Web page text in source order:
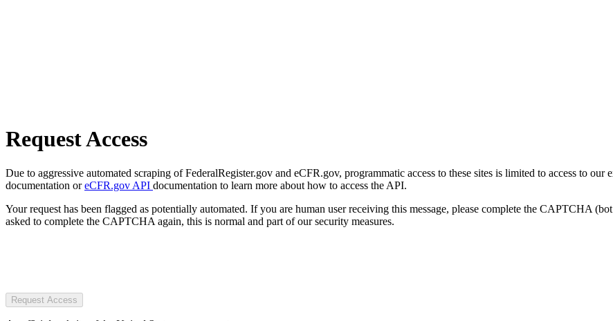
Request Access
Due to aggressive automated scraping of FederalRegister.gov and eCFR.gov, programmatic access to these sites is limited to access to our
documentation oreCFR.gov API documentation to learn more about how to access the API.
Your request has been flagged as potentially automated. If you are human user receiving this message, please complete the CAPTCHA
asked to complete the CAPTCHA again, this is normal and part of our security measures.
Request Access